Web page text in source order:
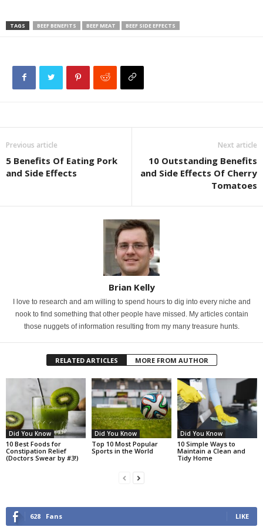
TAGS BEEF BENEFITS BEEF MEAT BEEF SIDE EFFECTS
Previous article
5 Benefits Of Eating Pork
and Side Effects
Next article
10 Outstanding Benefits
and Side Effects Of Cherry
Tomatoes
Brian Kelly
I love to research and am willing to spend hours to dig into every niche and
nook to find something that other people have missed. My articles contain
those nuggets of information resulting from my many treasure hunts.
RELATED ARTICLES MORE FROM AUTHOR
Did You Know
10 Best Foods for
Constipation Relief
(Doctors Swear by #3!)
Did You Know
Top 10 Most Popular
Sports in the World
Did You Know
10 Simple Ways to
Maintain a Clean and
Tidy Home
628 Fans LIKE